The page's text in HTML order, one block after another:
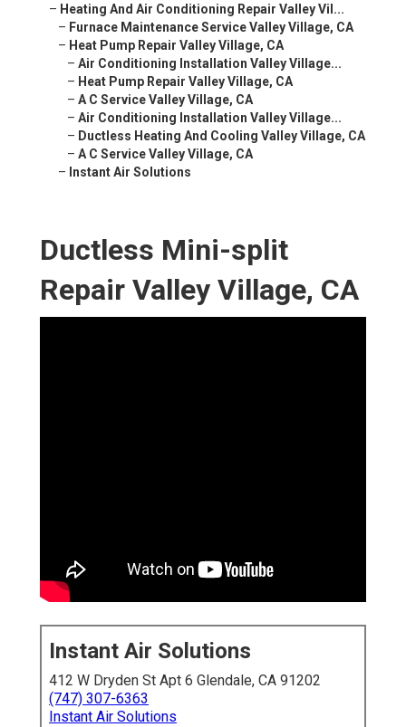
– Heating And Air Conditioning Repair Valley Vil...
– Furnace Maintenance Service Valley Village, CA
– Heat Pump Repair Valley Village, CA
– Air Conditioning Installation Valley Village...
– Heat Pump Repair Valley Village, CA
– A C Service Valley Village, CA
– Air Conditioning Installation Valley Village...
– Ductless Heating And Cooling Valley Village, CA
– A C Service Valley Village, CA
– Instant Air Solutions
Ductless Mini-split
Repair Valley Village, CA
Instant Air Solutions
412 W Dryden St Apt 6 Glendale, CA 91202
(747) 307-6363
Instant Air Solutions